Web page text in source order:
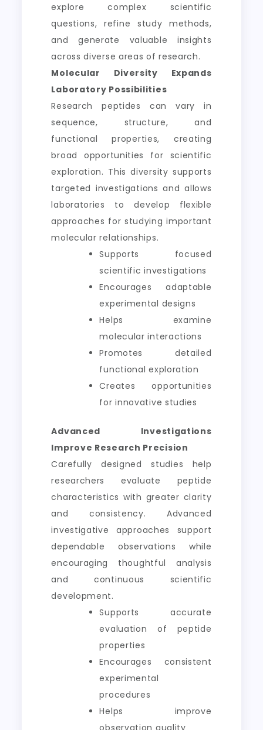
explore complex scientific
questions, refine study methods,
and generate valuable insights
across diverse areas of research.
Molecular Diversity Expands
Laboratory Possibilities
Research peptides can vary in
sequence, structure, and
functional properties, creating
broad opportunities for scientific
exploration. This diversity supports
targeted investigations and allows
laboratories to develop flexible
approaches for studying important
molecular relationships.
Supports focused
scientific investigations
Encourages adaptable
experimental designs
Helps examine
molecular interactions
Promotes detailed
functional exploration
Creates opportunities
for innovative studies
Advanced Investigations
Improve Research Precision
Carefully designed studies help
researchers evaluate peptide
characteristics with greater clarity
and consistency. Advanced
investigative approaches support
dependable observations while
encouraging thoughtful analysis
and continuous scientific
development.
Supports accurate
evaluation of peptide
properties
Encourages consistent
experimental
procedures
Helps improve
observation quality